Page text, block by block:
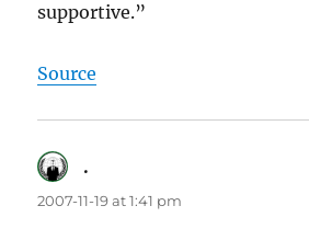
supportive.”
Source
.
2007-11-19 at 1:41 pm